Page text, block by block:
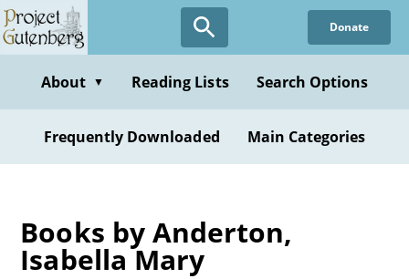
Skip
to
content
Donate
About ▼ Reading Lists Search Options
Frequently Downloaded Main Categories
Books by Anderton,
Isabella Mary